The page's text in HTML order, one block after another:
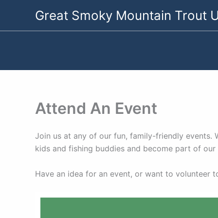
content
Great Smoky Mountain Trout
Attend An Event
Join us at any of our fun, family-friendly events.
kids and fishing buddies and become part of
Have an idea for an event, or want to volunteer